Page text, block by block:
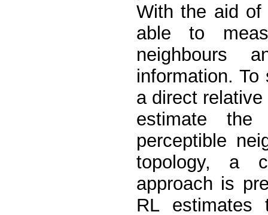
With the aid of
able to
neighbours
information.
a direct
estimate
perceptible
topology, a
approach is
RL estimates